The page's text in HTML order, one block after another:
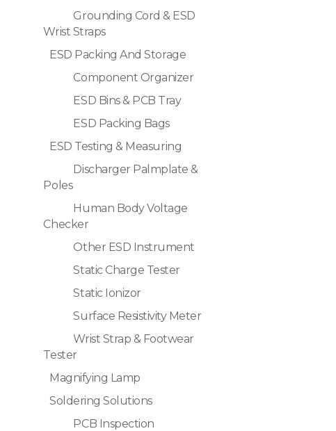
Grounding Cord & ESD
Wrist Straps
ESD Packing And Storage
Component Organizer
ESD Bins & PCB Tray
ESD Packing Bags
ESD Testing & Measuring
Discharger Palmplate &
Poles
Human Body Voltage
Checker
Other ESD Instrument
Static Charge Tester
Static Ionizor
Surface Resistivity Meter
Wrist Strap & Footwear
Tester
Magnifying Lamp
Soldering Solutions
PCB Inspection